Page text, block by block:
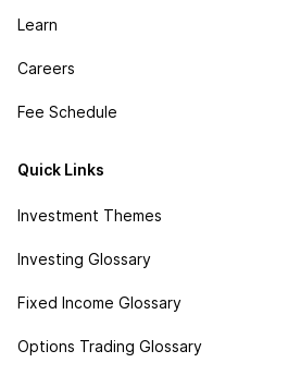
Learn
Careers
Fee Schedule
Quick Links
Investment Themes
Investing Glossary
Fixed Income Glossary
Options Trading Glossary